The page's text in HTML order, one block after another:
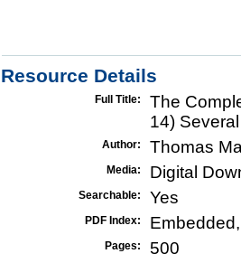
Resource Details
Full Title:
The
14)
Author: Thomas
Media: Digital
Searchable: Yes
PDF Index:
Pages: 500